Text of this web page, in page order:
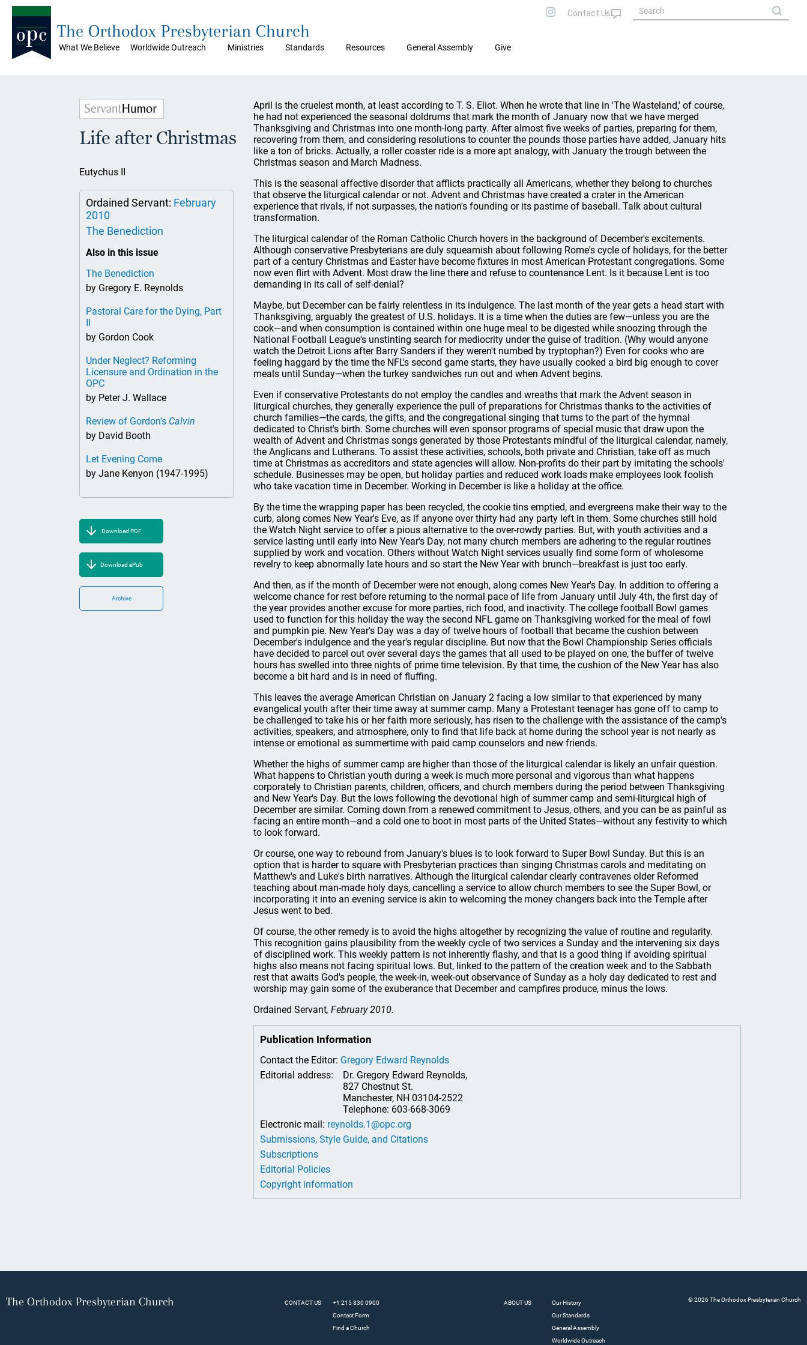
What We Believe Worldwide Outreach Ministries Standards Resources General Assembly Give
The Orthodox Presbyterian Church
Life after Christmas
Eutychus II
Ordained Servant: February
2010
The Benediction
Also in this issue
The Benediction
by Gregory E. Reynolds
Pastoral Care for the Dying, Part
II
by Gordon Cook
Under Neglect? Reforming
Licensure and Ordination in the
OPC
by Peter J. Wallace
Review of Gordon's Calvin
by David Booth
Let Evening Come
by Jane Kenyon (1947-1995)
Download PDF
Download ePub
Archive
April is the cruelest month, at least according to T. S. Eliot. When he wrote that line in 'The Wasteland,' of course,
he had not experienced the seasonal doldrums that mark the month of January now that we have merged
Thanksgiving and Christmas into one month-long party. After almost five weeks of parties, preparing for them,
recovering from them, and considering resolutions to counter the pounds those parties have added, January hits
like a ton of bricks. Actually, a roller coaster ride is a more apt analogy, with January the trough between the
Christmas season and March Madness.
This is the seasonal affective disorder that afflicts practically all Americans, whether they belong to churches
that observe the liturgical calendar or not. Advent and Christmas have created a crater in the American
experience that rivals, if not surpasses, the nation's founding or its pastime of baseball. Talk about cultural
transformation.
The liturgical calendar of the Roman Catholic Church hovers in the background of December's excitements.
Although conservative Presbyterians are duly squeamish about following Rome's cycle of holidays, for the better
part of a century Christmas and Easter have become fixtures in most American Protestant congregations. Some
now even flirt with Advent. Most draw the line there and refuse to countenance Lent. Is it because Lent is too
demanding in its call of self-denial?
Maybe, but December can be fairly relentless in its indulgence. The last month of the year gets a head start with
Thanksgiving, arguably the greatest of U.S. holidays. It is a time when the duties are few—unless you are the
cook—and when consumption is contained within one huge meal to be digested while snoozing through the
National Football League's unstinting search for mediocrity under the guise of tradition. (Why would anyone
watch the Detroit Lions after Barry Sanders if they weren't numbed by tryptophan?) Even for cooks who are
feeling haggard by the time the NFL's second game starts, they have usually cooked a bird big enough to cover
meals until Sunday—when the turkey sandwiches run out and when Advent begins.
Even if conservative Protestants do not employ the candles and wreaths that mark the Advent season in
liturgical churches, they generally experience the pull of preparations for Christmas thanks to the activities of
church families—the cards, the gifts, and the congregational singing that turns to the part of the hymnal
dedicated to Christ's birth. Some churches will even sponsor programs of special music that draw upon the
wealth of Advent and Christmas songs generated by those Protestants mindful of the liturgical calendar, namely,
the Anglicans and Lutherans. To assist these activities, schools, both private and Christian, take off as much
time at Christmas as accreditors and state agencies will allow. Non-profits do their part by imitating the schools'
schedule. Businesses may be open, but holiday parties and reduced work loads make employees look foolish
who take vacation time in December. Working in December is like a holiday at the office.
By the time the wrapping paper has been recycled, the cookie tins emptied, and evergreens make their way to the
curb, along comes New Year's Eve, as if anyone over thirty had any party left in them. Some churches still hold
the Watch Night service to offer a pious alternative to the over-rowdy parties. But, with youth activities and a
service lasting until early into New Year's Day, not many church members are adhering to the regular routines
supplied by work and vocation. Others without Watch Night services usually find some form of wholesome
revelry to keep abnormally late hours and so start the New Year with brunch—breakfast is just too early.
And then, as if the month of December were not enough, along comes New Year's Day. In addition to offering a
welcome chance for rest before returning to the normal pace of life from January until July 4th, the first day of
the year provides another excuse for more parties, rich food, and inactivity. The college football Bowl games
used to function for this holiday the way the second NFL game on Thanksgiving worked for the meal of fowl
and pumpkin pie. New Year's Day was a day of twelve hours of football that became the cushion between
December's indulgence and the year's regular discipline. But now that the Bowl Championship Series officials
have decided to parcel out over several days the games that all used to be played on one, the buffer of twelve
hours has swelled into three nights of prime time television. By that time, the cushion of the New Year has also
become a bit hard and is in need of fluffing.
This leaves the average American Christian on January 2 facing a low similar to that experienced by many
evangelical youth after their time away at summer camp. Many a Protestant teenager has gone off to camp to
be challenged to take his or her faith more seriously, has risen to the challenge with the assistance of the camp's
activities, speakers, and atmosphere, only to find that life back at home during the school year is not nearly as
intense or emotional as summertime with paid camp counselors and new friends.
Whether the highs of summer camp are higher than those of the liturgical calendar is likely an unfair question.
What happens to Christian youth during a week is much more personal and vigorous than what happens
corporately to Christian parents, children, officers, and church members during the period between Thanksgiving
and New Year's Day. But the lows following the devotional high of summer camp and semi-liturgical high of
December are similar. Coming down from a renewed commitment to Jesus, others, and you can be as painful as
facing an entire month—and a cold one to boot in most parts of the United States—without any festivity to which
to look forward.
Or course, one way to rebound from January's blues is to look forward to Super Bowl Sunday. But this is an
option that is harder to square with Presbyterian practices than singing Christmas carols and meditating on
Matthew's and Luke's birth narratives. Although the liturgical calendar clearly contravenes older Reformed
teaching about man-made holy days, cancelling a service to allow church members to see the Super Bowl, or
incorporating it into an evening service is akin to welcoming the money changers back into the Temple after
Jesus went to bed.
Of course, the other remedy is to avoid the highs altogether by recognizing the value of routine and regularity.
This recognition gains plausibility from the weekly cycle of two services a Sunday and the intervening six days
of disciplined work. This weekly pattern is not inherently flashy, and that is a good thing if avoiding spiritual
highs also means not facing spiritual lows. But, linked to the pattern of the creation week and to the Sabbath
rest that awaits God's people, the week-in, week-out observance of Sunday as a holy day dedicated to rest and
worship may gain some of the exuberance that December and campfires produce, minus the lows.
Ordained Servant, February 2010.
Publication Information
Contact the Editor: Gregory Edward Reynolds
Editorial address:
Dr. Gregory Edward Reynolds,
827 Chestnut St.
Manchester, NH 03104-2522
Telephone: 603-668-3069
Electronic mail: reynolds.1@opc.org
Submissions, Style Guide, and Citations
Subscriptions
Editorial Policies
Copyright information
The Orthodox Presbyterian Church CONTACT US
+1 215 830 0900
Contact Form
Find a Church
ABOUT US
Our History
Our Standards
General Assembly
Worldwide Outreach
© 2026 The Orthodox Presbyterian Church